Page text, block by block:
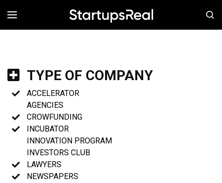
MENÚ
TYPE OF COMPANY
ACCELERATOR
AGENCIES
CROWFUNDING
INCUBATOR
INNOVATION PROGRAM
INVESTORS CLUB
LAWYERS
NEWSPAPERS